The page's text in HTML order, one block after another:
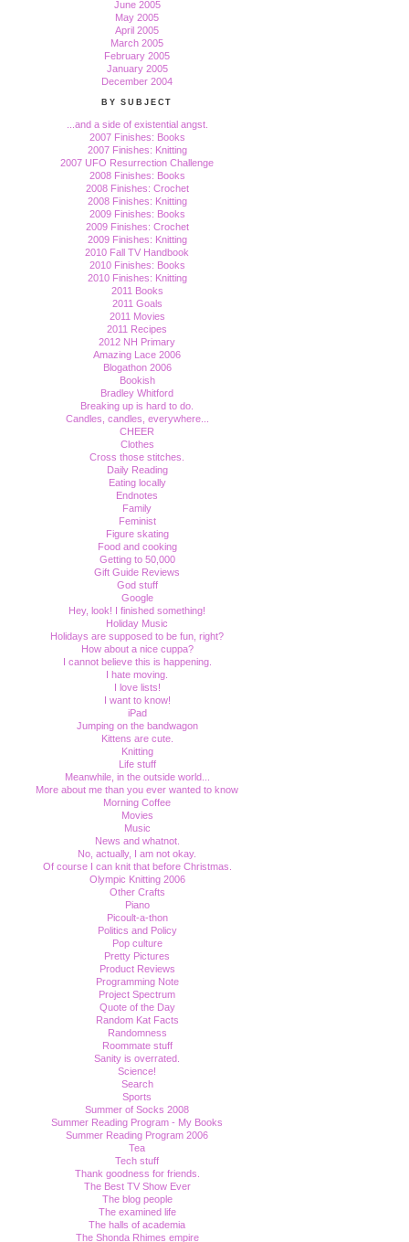
June 2005
May 2005
April 2005
March 2005
February 2005
January 2005
December 2004
BY SUBJECT
...and a side of existential angst.
2007 Finishes: Books
2007 Finishes: Knitting
2007 UFO Resurrection Challenge
2008 Finishes: Books
2008 Finishes: Crochet
2008 Finishes: Knitting
2009 Finishes: Books
2009 Finishes: Crochet
2009 Finishes: Knitting
2010 Fall TV Handbook
2010 Finishes: Books
2010 Finishes: Knitting
2011 Books
2011 Goals
2011 Movies
2011 Recipes
2012 NH Primary
Amazing Lace 2006
Blogathon 2006
Bookish
Bradley Whitford
Breaking up is hard to do.
Candles, candles, everywhere...
CHEER
Clothes
Cross those stitches.
Daily Reading
Eating locally
Endnotes
Family
Feminist
Figure skating
Food and cooking
Getting to 50,000
Gift Guide Reviews
God stuff
Google
Hey, look! I finished something!
Holiday Music
Holidays are supposed to be fun, right?
How about a nice cuppa?
I cannot believe this is happening.
I hate moving.
I love lists!
I want to know!
iPad
Jumping on the bandwagon
Kittens are cute.
Knitting
Life stuff
Meanwhile, in the outside world...
More about me than you ever wanted to know
Morning Coffee
Movies
Music
News and whatnot.
No, actually, I am not okay.
Of course I can knit that before Christmas.
Olympic Knitting 2006
Other Crafts
Piano
Picoult-a-thon
Politics and Policy
Pop culture
Pretty Pictures
Product Reviews
Programming Note
Project Spectrum
Quote of the Day
Random Kat Facts
Randomness
Roommate stuff
Sanity is overrated.
Science!
Search
Sports
Summer of Socks 2008
Summer Reading Program - My Books
Summer Reading Program 2006
Tea
Tech stuff
Thank goodness for friends.
The Best TV Show Ever
The blog people
The examined life
The halls of academia
The Shonda Rhimes empire